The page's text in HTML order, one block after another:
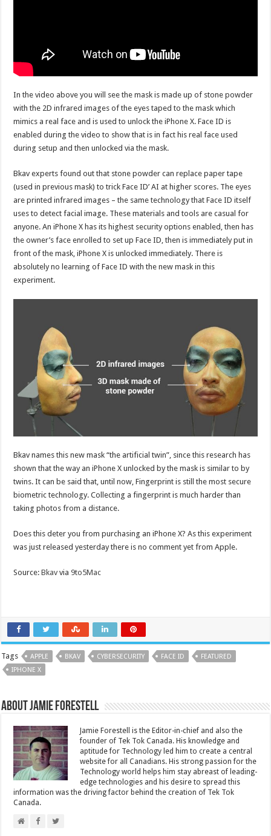
In the video above you will see the mask is made up of stone powder
with the 2D infrared images of the eyes taped to the mask which
mimics a real face and is used to unlock the iPhone X. Face ID is
enabled during the video to show that is in fact his real face used
during setup and then unlocked via the mask.
Bkav experts found out that stone powder can replace paper tape
(used in previous mask) to trick Face ID’ AI at higher scores. The eyes
are printed infrared images – the same technology that Face ID itself
uses to detect facial image. These materials and tools are casual for
anyone. An iPhone X has its highest security options enabled, then has
the owner’s face enrolled to set up Face ID, then is immediately put in
front of the mask, iPhone X is unlocked immediately. There is
absolutely no learning of Face ID with the new mask in this
experiment.
Bkav names this new mask “the artificial twin”, since this research has
shown that the way an iPhone X unlocked by the mask is similar to by
twins. It can be said that, until now, Fingerprint is still the most secure
biometric technology. Collecting a fingerprint is much harder than
taking photos from a distance.
Does this deter you from purchasing an iPhone X? As this experiment
was just released yesterday there is no comment yet from Apple.
Source:Bkav via9to5Mac
Tags APPLE BKAV CYBERSECURITY FACE ID
FEATURED
IPHONE X
About Jamie Forestell
Jamie Forestell is the Editor-in-chief and also the
founder of Tek Tok Canada. His knowledge and
aptitude for Technology led him to create a central
website for all Canadians. His strong passion for the
Technology world helps him stay abreast of leading-
edge technologies and his desire to spread this
information was the driving factor behind the creation of Tek Tok
Canada.